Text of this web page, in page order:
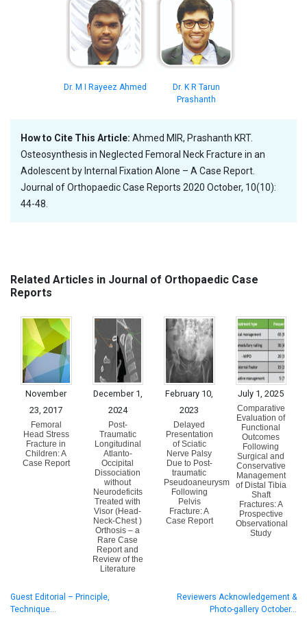
Dr. M I Rayeez Ahmed
Dr. K R Tarun
Prashanth
How to Cite This Article: Ahmed MIR, Prashanth KRT.
Osteosynthesis in Neglected Femoral Neck Fracture in an
Adolescent by Internal Fixation Alone – A Case Report.
Journal of Orthopaedic Case Reports 2020 October, 10(10):
44-48.
Related Articles in Journal of Orthopaedic Case
Reports
November
23, 2017
Femoral
Head Stress
Fracture in
Children: A
Case Report
December 1,
2024
Post-
Traumatic
Longitudinal
Atlanto-
Occipital
Dissociation
without
Neurodeficits
Treated with
Visor (Head-
Neck-Chest )
Orthosis – a
Rare Case
Report and
Review of the
Literature
February 10,
2023
Delayed
Presentation
of Sciatic
Nerve Palsy
Due to Post-
traumatic
Pseudoaneurysm
Following
Pelvis
Fracture: A
Case Report
July 1, 2025
Comparative
Evaluation of
Functional
Outcomes
Following
Surgical and
Conservative
Management
of Distal Tibia
Shaft
Fractures: A
Prospective
Observational
Study
Guest Editorial – Principle,
Technique…
Reviewers Acknowledgement &
Photo-gallery October…